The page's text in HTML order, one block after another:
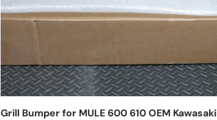
Grill Bumper for MULE 600 610 OEM Kawasaki